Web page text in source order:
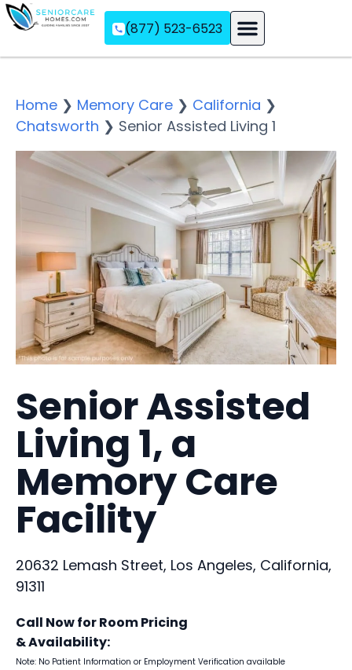
(877) 523-6523
Home ❯ Memory Care ❯ California ❯
Chatsworth ❯ Senior Assisted Living 1
Senior Assisted
Living 1, a
Memory Care
Facility
20632 Lemash Street, Los Angeles, California,
91311
Call Now for Room Pricing
& Availability:
Note: No Patient Information or Employment Verification available